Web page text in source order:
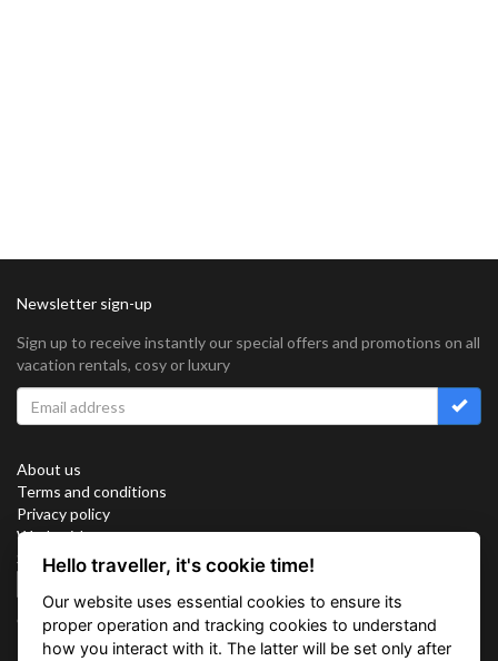
Newsletter sign-up
Sign up to receive instantly our special offers and promotions on all
vacation rentals, cosy or luxury
About us
Terms and conditions
Privacy policy
Work with us
Sitemap
Connect with us
Hello traveller, it's cookie time!
Our website uses essential cookies to ensure its
proper operation and tracking cookies to understand
how you interact with it. The latter will be set only after